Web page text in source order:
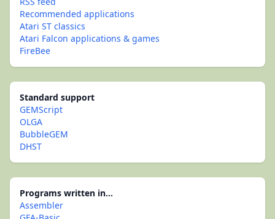
Recommended applications
Atari ST classics
Atari Falcon applications & games
FireBee
Standard support
GEMScript
OLGA
BubbleGEM
DHST
Programs written in...
Assembler